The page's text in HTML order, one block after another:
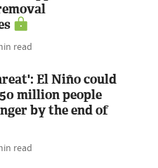
read
El Niño could
million people
by the end of
read